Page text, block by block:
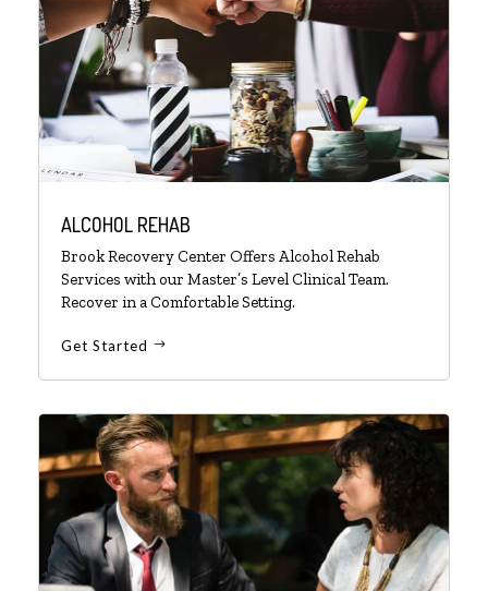
ALCOHOL REHAB
Brook Recovery Center Offers Alcohol Rehab
Services with our Master’s Level Clinical Team.
Recover in a Comfortable Setting.
Get Started